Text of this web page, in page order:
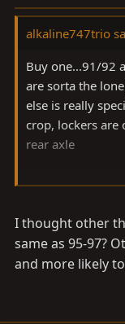
alkaline747trio
Buy one...91/92
are sorta the
else is really
crop, lockers
rear axle
Toyota on the
Cloth standard,
I thought other
same as 95-97?
and more likely